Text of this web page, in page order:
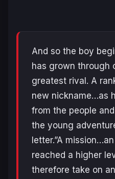
And so the boy
has grown through
greatest rival. A
new nickname…as
from the people
the young
letter.”A
reached a higher
therefore take on